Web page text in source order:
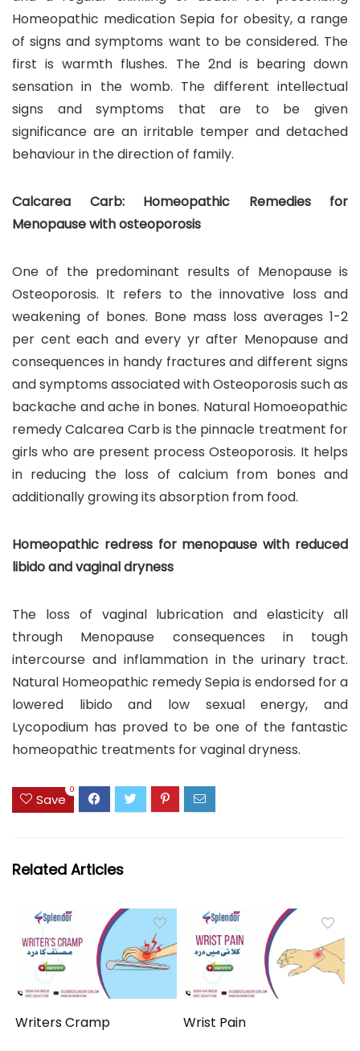
Homeopathic medication Sepia for obesity, a range
of signs and symptoms want to be considered. The
first is warmth flushes. The 2nd is bearing down
sensation in the womb. The different intellectual
signs and symptoms that are to be given
significance are an irritable temper and detached
behaviour in the direction of family.
Calcarea Carb: Homeopathic Remedies for
Menopause with osteoporosis
One of the predominant results of Menopause is
Osteoporosis. It refers to the innovative loss and
weakening of bones. Bone mass loss averages 1-2
per cent each and every yr after Menopause and
consequences in handy fractures and different signs
and symptoms associated with Osteoporosis such as
backache and ache in bones. Natural Homoeopathic
remedy Calcarea Carb is the pinnacle treatment for
girls who are present process Osteoporosis. It helps
in reducing the loss of calcium from bones and
additionally growing its absorption from food.
Homeopathic redress for menopause with reduced
libido and vaginal dryness
The loss of vaginal lubrication and elasticity all
through Menopause consequences in tough
intercourse and inflammation in the urinary tract.
Natural Homeopathic remedy Sepia is endorsed for a
lowered libido and low sexual energy, and
Lycopodium has proved to be one of the fantastic
homeopathic treatments for vaginal dryness.
Save
0
Related Articles
Writers Cramp Wrist Pain